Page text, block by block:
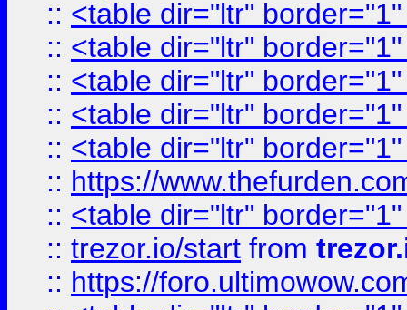
:: <table dir="ltr"
:: <table dir="ltr"
:: <table dir="ltr"
:: <table dir="ltr"
:: <table dir="ltr"
:: https://
:: <table dir="ltr"
:: trezor.io/start from
:: https://